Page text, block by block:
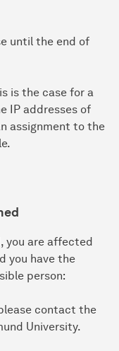
until the end of
is the case for a
IP addresses of
assignment to the
you are affected
you have the
person:
contact the
University.